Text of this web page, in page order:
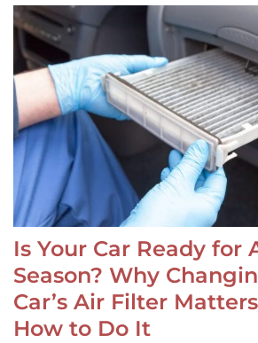
Is Your Car Ready for
Season? Why
Car’s Air Filter
How to Do It